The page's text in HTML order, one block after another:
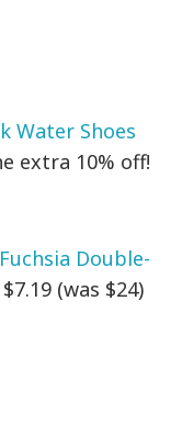
Water Shoes
extra 10% off!
Double-
(was $24)